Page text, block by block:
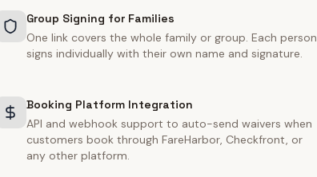
Group Signing for Families
One link covers the whole family or group. Each person
signs individually with their own name and signature.
Booking Platform Integration
API and webhook support to auto-send waivers when
customers book through FareHarbor, Checkfront, or
any other platform.